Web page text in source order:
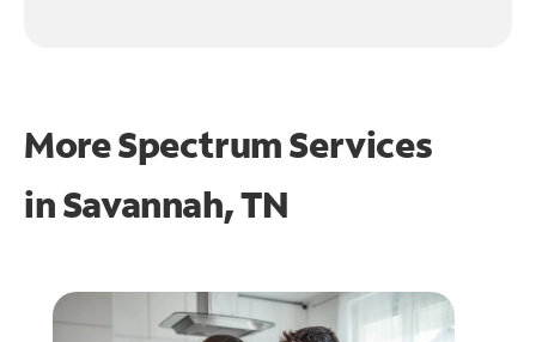
More Spectrum Services
inSavannah, TN